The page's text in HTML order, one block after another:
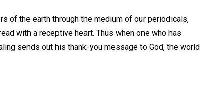
of the earth through the medium of our periodicals,
with a receptive heart. Thus when one who has
sends out his thank-you message to God, the world